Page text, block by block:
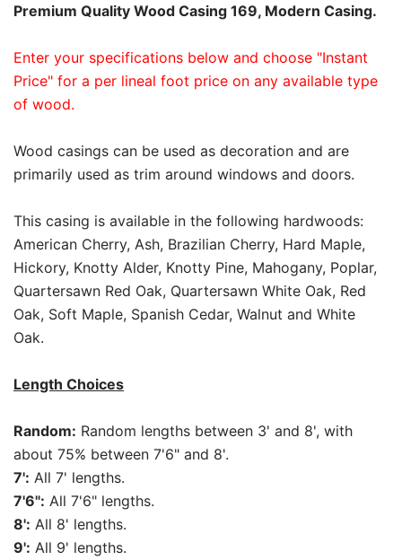
Premium Quality Wood Casing 169, Modern Casing.
Enter your specifications below and choose "Instant
Price" for a per lineal foot price on any available type
of wood.
Wood casings can be used as decoration and are
primarily used as trim around windows and doors.
This casing is available in the following hardwoods:
American Cherry, Ash, Brazilian Cherry, Hard Maple,
Hickory, Knotty Alder, Knotty Pine, Mahogany, Poplar,
Quartersawn Red Oak, Quartersawn White Oak, Red
Oak, Soft Maple, Spanish Cedar, Walnut and White
Oak.
Length Choices
Random: Random lengths between 3' and 8', with
about 75% between 7'6" and 8'.
7': All 7' lengths.
7'6": All 7'6" lengths.
8': All 8' lengths.
9': All 9' lengths.